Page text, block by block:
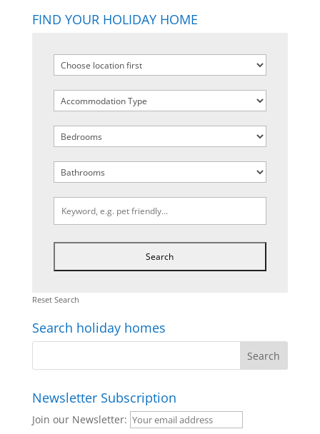
FIND YOUR HOLIDAY HOME
Reset Search
Search holiday homes
Newsletter Subscription
Join our Newsletter: